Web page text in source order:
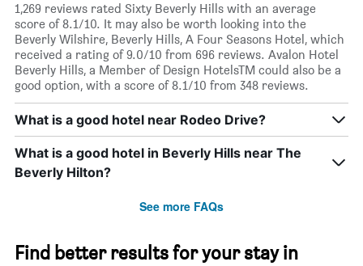
1,269 reviews rated Sixty Beverly Hills with an average
score of 8.1/10. It may also be worth looking into the
Beverly Wilshire, Beverly Hills, A Four Seasons Hotel, which
received a rating of 9.0/10 from 696 reviews. Avalon Hotel
Beverly Hills, a Member of Design HotelsTM could also be a
good option, with a score of 8.1/10 from 348 reviews.
What is a good hotel near Rodeo Drive?
What is a good hotel in Beverly Hills near The
Beverly Hilton?
See more FAQs
Find better results for your stay in